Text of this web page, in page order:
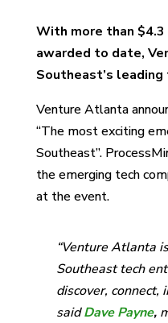
With more than
awarded to date,
Southeast’s
Venture Atlanta
“The most exciting
Southeast”.
the emerging tech
at the event.
“Venture Atlanta
Southeast tech
discover, connect,
saidDave Payne,